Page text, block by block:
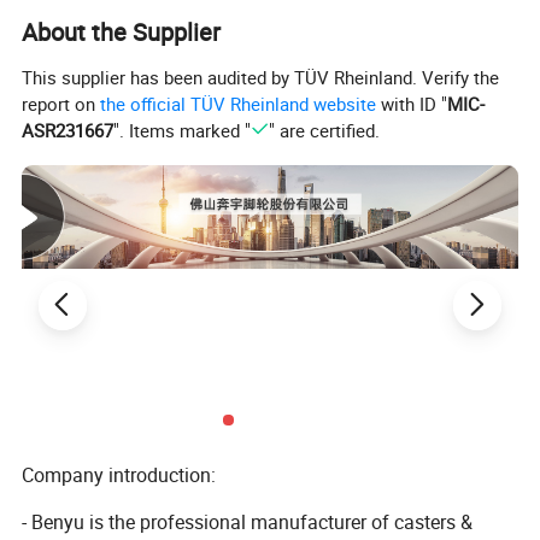
loading.
2. We also accept L/C and OA payment term
Shipping and handling
EMS is our preferred shipping method. We offer ship goods with
DHL and UPS.
Insurance
Exchange Only
1. If you are not satisfied with your purchase, you can exchange
About the Supplier
This supplier has been audited by TÜV Rheinland. Verify the
report onthe official TÜV Rheinland website with ID "MIC-
ASR231667". Items marked " " are certified.
Company introduction:
- Benyu is the professional manufacturer of casters &